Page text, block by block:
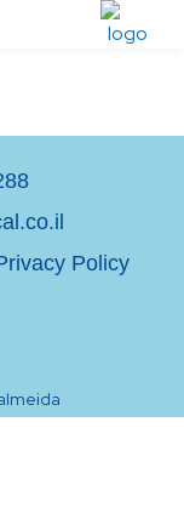
Policy